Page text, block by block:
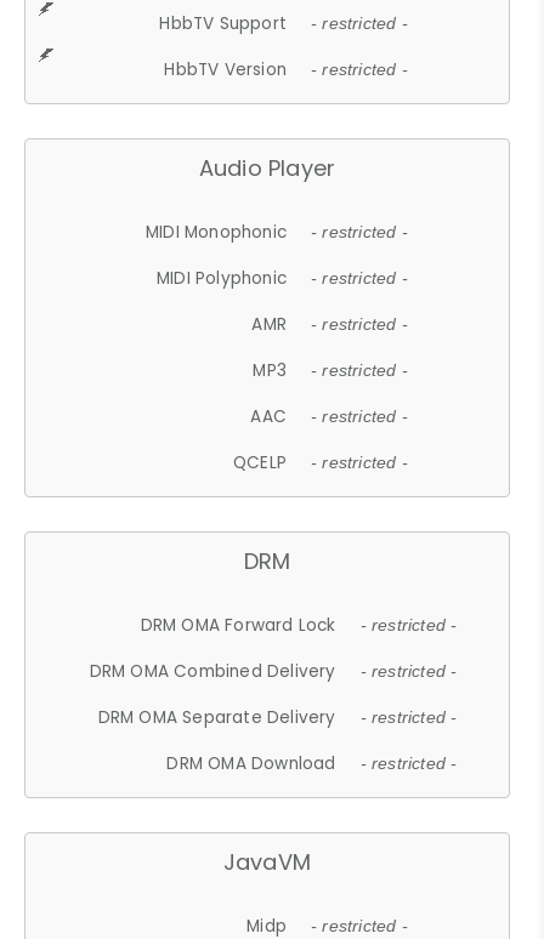
HbbTV Support - restricted -
HbbTV Version - restricted -
Audio Player
MIDI Monophonic - restricted -
MIDI Polyphonic - restricted -
AMR - restricted -
MP3 - restricted -
AAC - restricted -
QCELP - restricted -
DRM
DRM OMA Forward Lock - restricted -
DRM OMA Combined Delivery - restricted -
DRM OMA Separate Delivery - restricted -
DRM OMA Download - restricted -
JavaVM
Midp - restricted -